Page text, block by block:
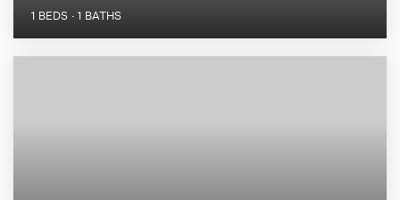
1 BEDS 1 BATHS